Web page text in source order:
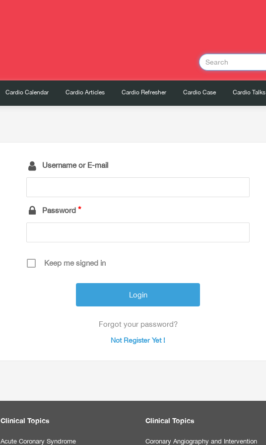
Cardio Calendar Cardio Articles Cardio Refresher Cardio Case Cardio Talks
Username or E-mail
Password
Keep me signed in
Forgot your password?
Not Register Yet !
Clinical Topics
Acute Coronary Syndrome
Clinical Topics
Coronary Angiography and Intervention